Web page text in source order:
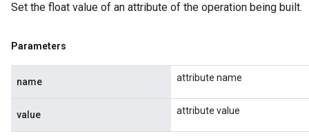
Set the float value of an attribute of the operation being built.
Parameters
name attribute name
value attribute value